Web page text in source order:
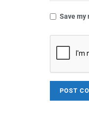
Save my